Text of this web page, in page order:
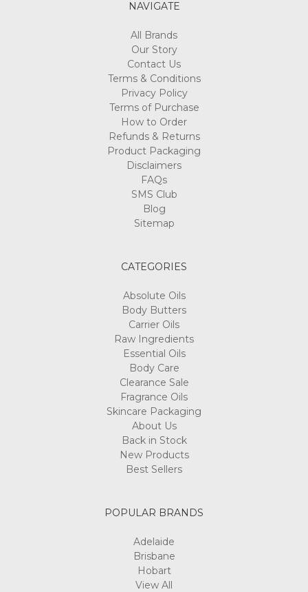
NAVIGATE
All Brands
Our Story
Contact Us
Terms & Conditions
Privacy Policy
Terms of Purchase
How to Order
Refunds & Returns
Product Packaging
Disclaimers
FAQs
SMS Club
Blog
Sitemap
CATEGORIES
Absolute Oils
Body Butters
Carrier Oils
Raw Ingredients
Essential Oils
Body Care
Clearance Sale
Fragrance Oils
Skincare Packaging
About Us
Back in Stock
New Products
Best Sellers
POPULAR BRANDS
Adelaide
Brisbane
Hobart
View All